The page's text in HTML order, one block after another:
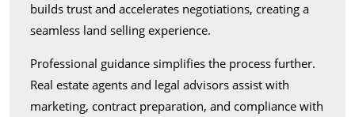
builds trust and accelerates negotiations, creating a
seamless land selling experience.
Professional guidance simplifies the process further.
Real estate agents and legal advisors assist with
marketing, contract preparation, and compliance with